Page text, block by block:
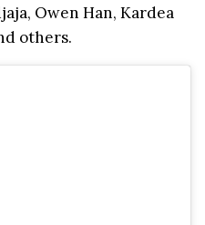
Owen Han, Kardea
others.